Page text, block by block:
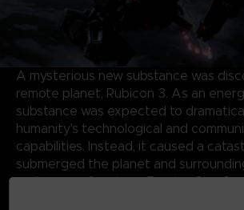
A mysterious new substance was
remote planet, Rubicon 3. As an
substance was expected to
humanity’s technological and
capabilities. Instead, it caused a
submerged the planet and
and storms, forming a Burning Star